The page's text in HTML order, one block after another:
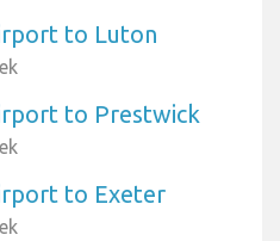
to Luton
to Prestwick
to Exeter